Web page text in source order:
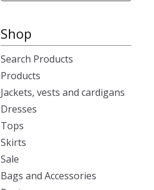
Shop
Search Products
Products
Jackets, vests and cardigans
Dresses
Tops
Skirts
Sale
Bags and Accessories